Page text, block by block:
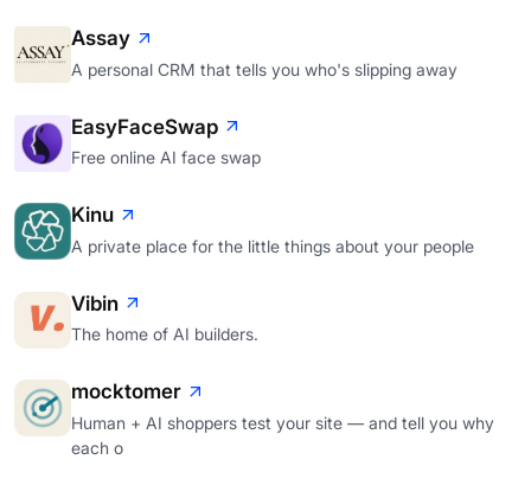
Assay
A personal CRM that tells you who's slipping away
EasyFaceSwap
Free online AI face swap
Kinu
A private place for the little things about your people
Vibin
The home of AI builders.
mocktomer
Human + AI shoppers test your site — and tell you why
each o